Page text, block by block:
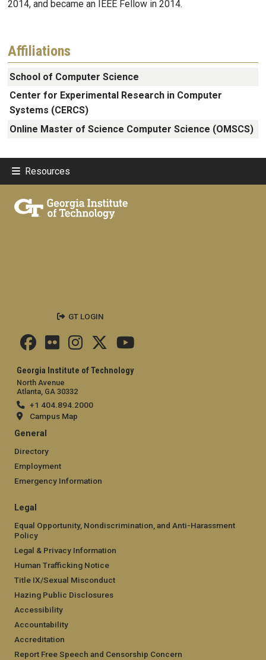
2014, and became an IEEE Fellow in 2014.
Affiliations
School of Computer Science
Center for Experimental Research in Computer
Systems (CERCS)
Online Master of Science Computer Science (OMSCS)
Resources
Georgia Institute of Technology
North Avenue
Atlanta, GA 30332
+1 404.894.2000
Campus Map
General
Directory
Employment
Emergency Information
Legal
Equal Opportunity, Nondiscrimination, and Anti-Harassment
Policy
Legal & Privacy Information
Human Trafficking Notice
Title IX/Sexual Misconduct
Hazing Public Disclosures
Accessibility
Accountability
Accreditation
Report Free Speech and Censorship Concern
GT LOGIN